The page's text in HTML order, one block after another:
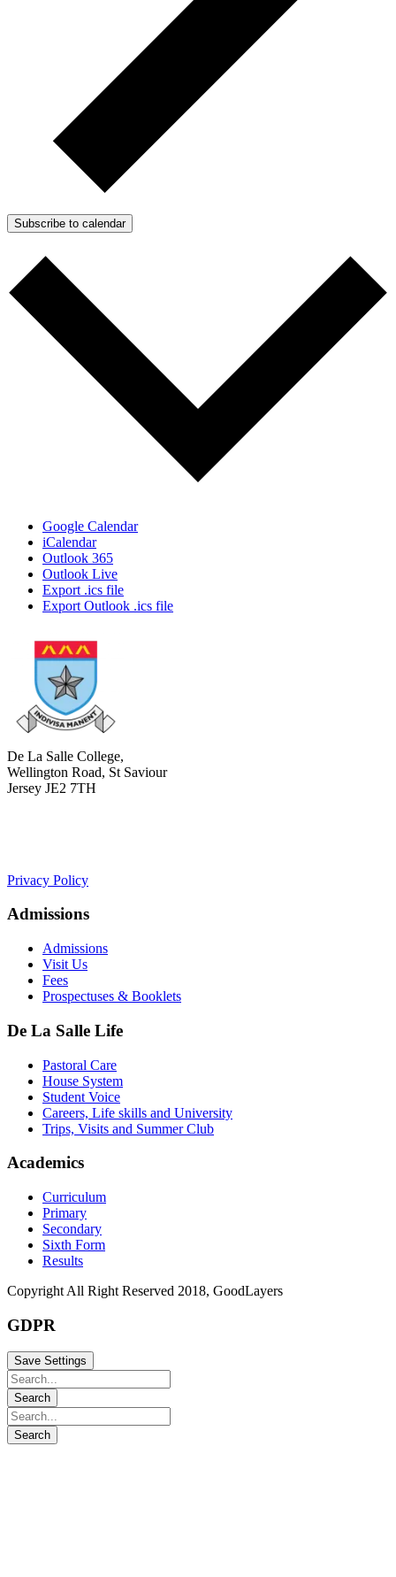
Subscribe to calendar
Google Calendar
iCalendar
Outlook 365
Outlook Live
Export .ics file
Export Outlook .ics file
De La Salle College,
Wellington Road, St Saviour
Jersey JE2 7TH
Privacy Policy
Admissions
Admissions
Visit Us
Fees
Prospectuses & Booklets
De La Salle Life
Pastoral Care
House System
Student Voice
Careers, Life skills and University
Trips, Visits and Summer Club
Academics
Curriculum
Primary
Secondary
Sixth Form
Results
Copyright All Right Reserved 2018, GoodLayers
GDPR